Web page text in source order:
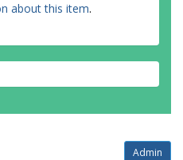
about this item.
Admin